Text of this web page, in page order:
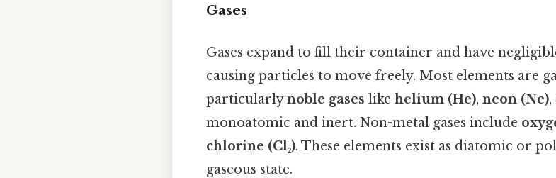
Gases
Gases expand to fill their container and have
causing particles to move freely. Most elements are
particularlynoble gases like helium (He), neon (Ne),
monoatomic and inert. Non-metal gases include
chlorine (Cl₂). These elements exist as diatomic or
gaseous state.